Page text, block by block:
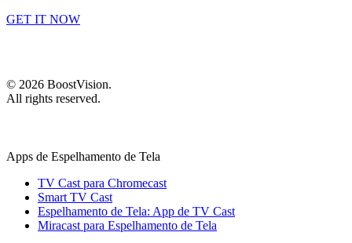
GET IT NOW
© 2026 BoostVision.
All rights reserved.
Apps de Espelhamento de Tela
TV Cast para Chromecast
Smart TV Cast
Espelhamento de Tela: App de TV Cast
Miracast para Espelhamento de Tela